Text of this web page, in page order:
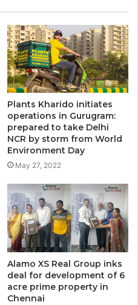
Plants Kharido initiates
operations in Gurugram:
prepared to take Delhi
NCR by storm from World
Environment Day
May 27, 2022
Alamo XS Real Group inks
deal for development of 6
acre prime property in
Chennai